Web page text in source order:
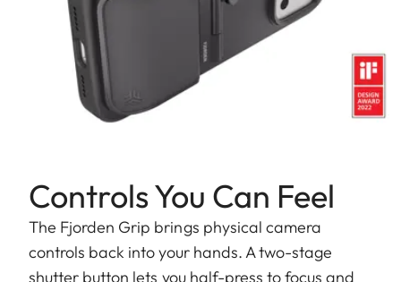
Controls You Can Feel
The Fjorden Grip brings physical camera
controls back into your hands. A two-stage
shutter button lets you half-press to focus and